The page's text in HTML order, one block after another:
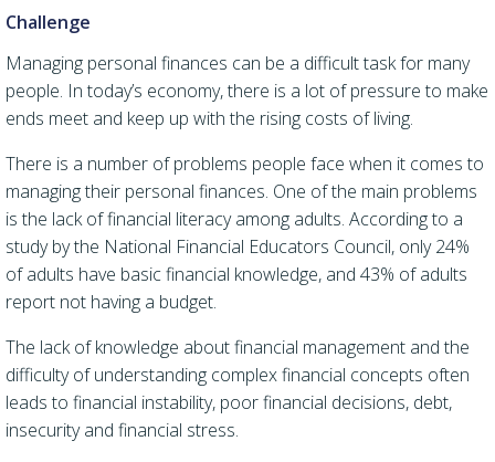
Challenge
Managing personal finances can be a difficult task for many
people. In today’s economy, there is a lot of pressure to make
ends meet and keep up with the rising costs of living.
There is a number of problems people face when it comes to
managing their personal finances. One of the main problems
is the lack of financial literacy among adults. According to a
study by the National Financial Educators Council, only 24%
of adults have basic financial knowledge, and 43% of adults
report not having a budget.
The lack of knowledge about financial management and the
difficulty of understanding complex financial concepts often
leads to financial instability, poor financial decisions, debt,
insecurity and financial stress.